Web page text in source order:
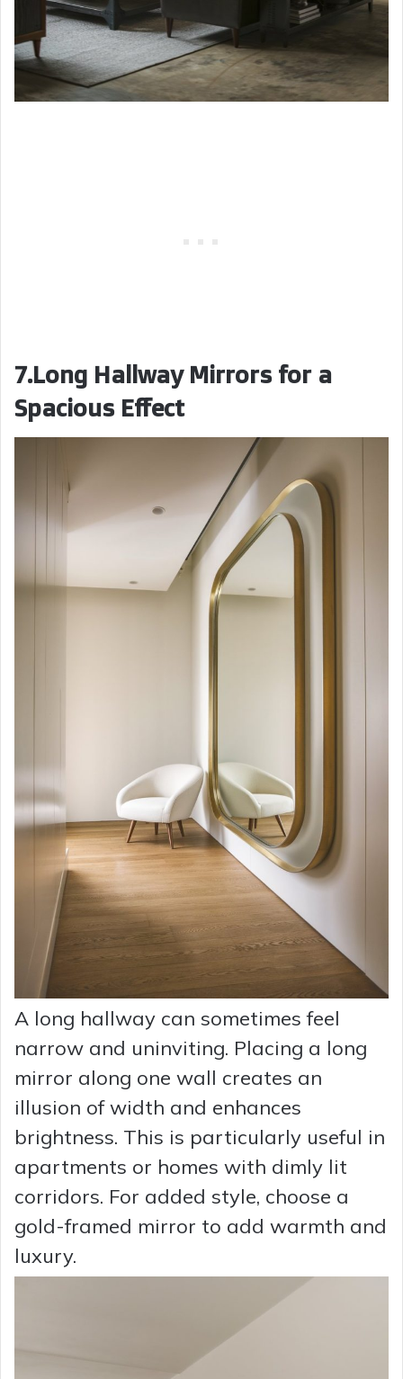
7.Long Hallway Mirrors for a
Spacious Effect
A long hallway can sometimes feel
narrow and uninviting. Placing a long
mirror along one wall creates an
illusion of width and enhances
brightness. This is particularly useful in
apartments or homes with dimly lit
corridors. For added style, choose a
gold-framed mirror to add warmth and
luxury.